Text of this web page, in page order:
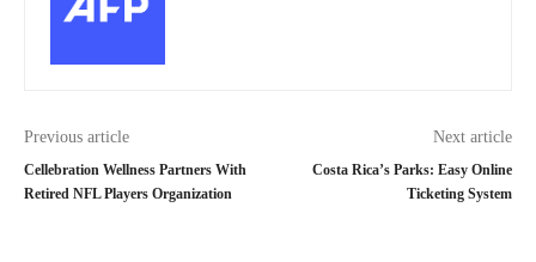
Previous article
Cellebration Wellness Partners With
Retired NFL Players Organization
Next article
Costa Rica’s Parks: Easy Online
Ticketing System